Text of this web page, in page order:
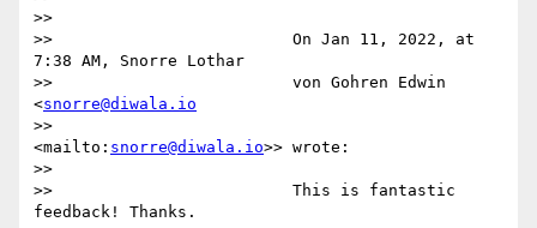
>>
>>                         On Jan 11, 2022, at
7:38 AM, Snorre Lothar
>>                         von Gohren Edwin
<snorre@diwala.io
>>
<mailto: snorre@diwala.io>> wrote:
>>
>>                         This is fantastic
feedback! Thanks.